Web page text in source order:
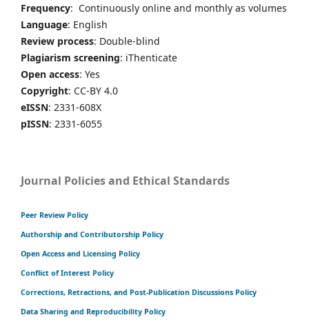
Frequency: Continuously online and monthly as volumes
Language: English
Review process: Double-blind
Plagiarism screening: iThenticate
Open access: Yes
Copyright: CC-BY 4.0
eISSN: 2331-608X
pISSN: 2331-6055
Journal Policies and Ethical Standards
Peer Review Policy
Authorship and Contributorship Policy
Open Access and Licensing Policy
Conflict of Interest Policy
Corrections, Retractions, and Post-Publication Discussions Policy
Data Sharing and Reproducibility Policy